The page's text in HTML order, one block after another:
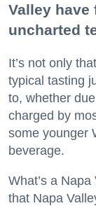
Valley
uncharted
It’s not only
typical tasting
to, whether
charged by
some younger
beverage.
What’s a
that Napa